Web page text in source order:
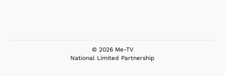
© 2026 Me-TV
National Limited Partnership